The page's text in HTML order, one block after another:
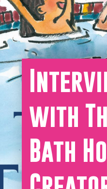
with
Bath